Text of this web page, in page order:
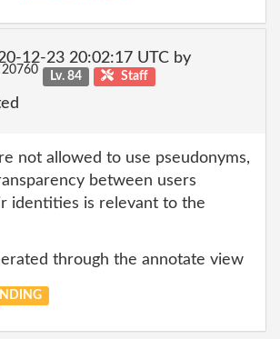
12-23 20:02:17 UTC by
20760 Lv. 84 Staff
not allowed to use pseudonyms,
between users
identities is relevant to the
through the annotate view